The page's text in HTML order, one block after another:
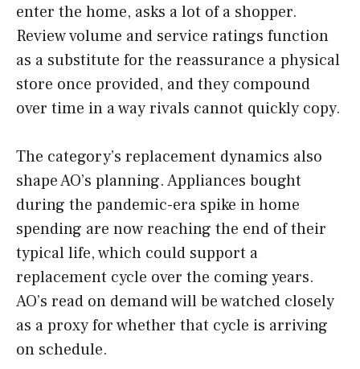
enter the home, asks a lot of a shopper.
Review volume and service ratings function
as a substitute for the reassurance a physical
store once provided, and they compound
over time in a way rivals cannot quickly copy.
The category’s replacement dynamics also
shape AO’s planning. Appliances bought
during the pandemic-era spike in home
spending are now reaching the end of their
typical life, which could support a
replacement cycle over the coming years.
AO’s read on demand will be watched closely
as a proxy for whether that cycle is arriving
on schedule.